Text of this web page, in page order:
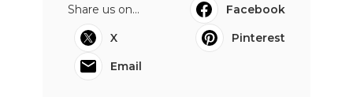
Share us on...
Facebook
X
Pinterest
Email